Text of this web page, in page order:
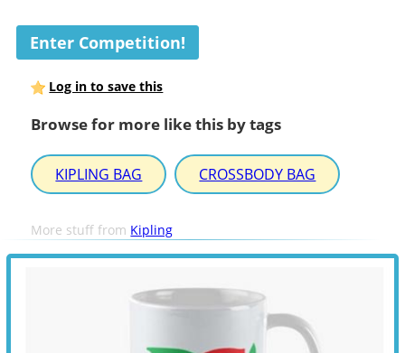
Enter Competition!
Log in to save this
Browse for more like this by tags
KIPLING BAG CROSSBODY BAG
More stuff from Kipling